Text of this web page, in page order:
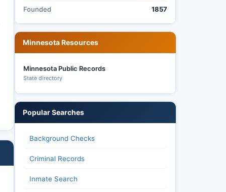
Founded 1857
Minnesota Resources
Minnesota Public Records
State directory
Popular Searches
Background Checks
Criminal Records
Inmate Search